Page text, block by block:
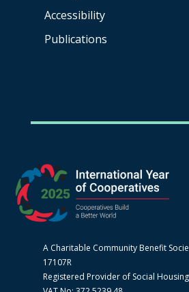
Accessibility
Publications
A Charitable Community Benefit
17107R
Registered Provider of Social Housing